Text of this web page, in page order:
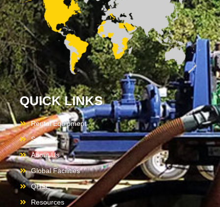
QUICK LINKS
Rental Equipment
Services
About Us
Global Facilities
QHSE
Resources